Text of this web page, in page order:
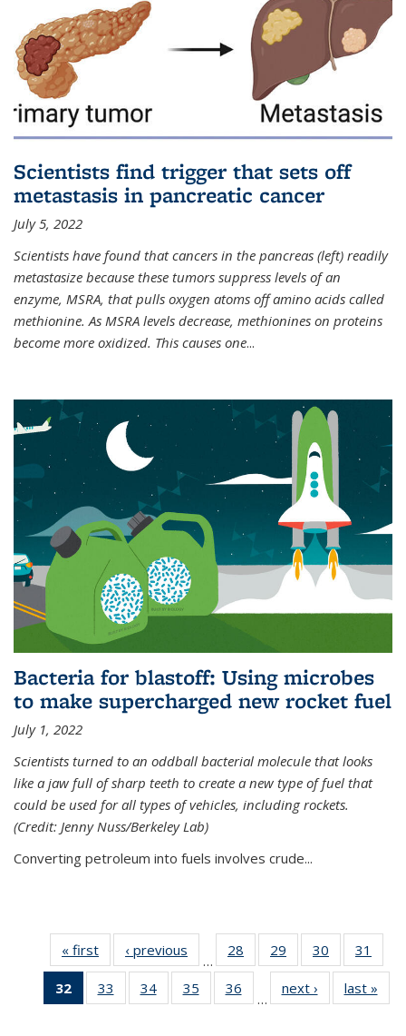
Scientists find trigger that sets off
metastasis in pancreatic cancer
July 5, 2022
Scientists have found that cancers in the pancreas (left) readily
metastasize because these tumors suppress levels of an
enzyme, MSRA, that pulls oxygen atoms off amino acids called
methionine. As MSRA levels decrease, methionines on proteins
become more oxidized. This causes one...
Bacteria for blastoff: Using microbes
to make supercharged new rocket fuel
July 1, 2022
Scientists turned to an oddball bacterial molecule that looks
like a jaw full of sharp teeth to create a new type of fuel that
could be used for all types of vehicles, including rockets.
(Credit: Jenny Nuss/Berkeley Lab)
Converting petroleum into fuels involves crude...
« first News‹ previous
…
28
135
29
135
News
30
135
News
31
135
32
of 135
News
33
135
34
135
35
135
36
135
…
next › Newslast »